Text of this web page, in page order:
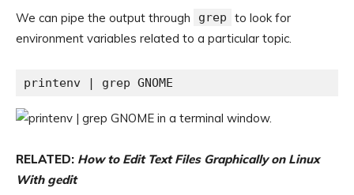
We can pipe the output through grep
to look for
environment variables related to a particular topic.
printenv | grep GNOME
RELATED: How to Edit Text Files Graphically on Linux
With gedit